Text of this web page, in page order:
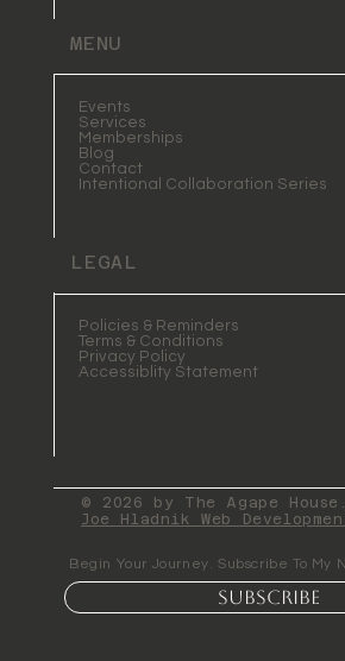
MENU
Events
Services
Memberships
Blog
Contact
Intentional Collaboration Series
LEGAL
Policies & Reminders
Terms & Conditions
Privacy Policy
Accessiblity Statement
Begin Your Journey. Subscribe To My
Subscribe
© 2026 by The Agape
Joe Hladnik Web